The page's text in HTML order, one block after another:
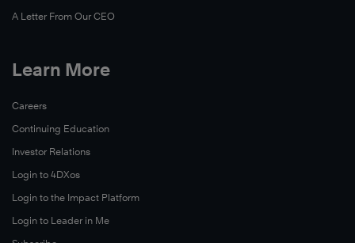
A Letter From Our CEO
Learn More
Careers
Continuing Education
Investor Relations
Login to 4DXos
Login to the Impact Platform
Login to Leader in Me